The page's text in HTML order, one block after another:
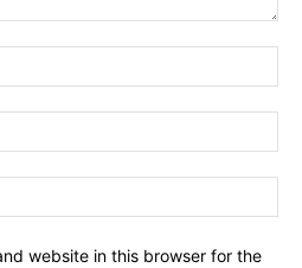
website in this browser for the